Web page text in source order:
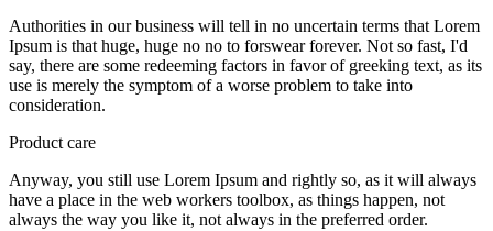
Authorities in our business will tell in no uncertain terms that Lorem
Ipsum is that huge, huge no no to forswear forever. Not so fast, I'd
say, there are some redeeming factors in favor of greeking text, as its
use is merely the symptom of a worse problem to take into
consideration.
Product care
Anyway, you still use Lorem Ipsum and rightly so, as it will always
have a place in the web workers toolbox, as things happen, not
always the way you like it, not always in the preferred order.